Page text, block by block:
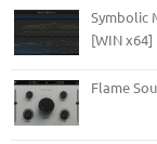
Symbolic
[WIN x64]
Flame